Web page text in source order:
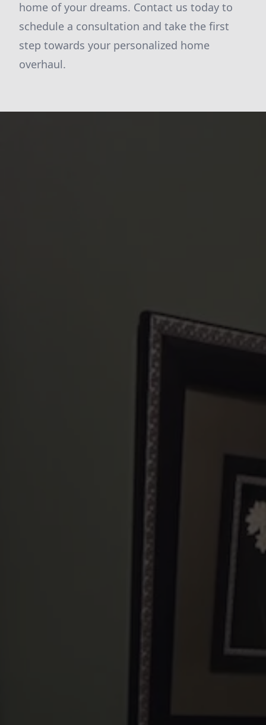
home of your dreams. Contact us today to
schedule a consultation and take the first
step towards your personalized home
overhaul.